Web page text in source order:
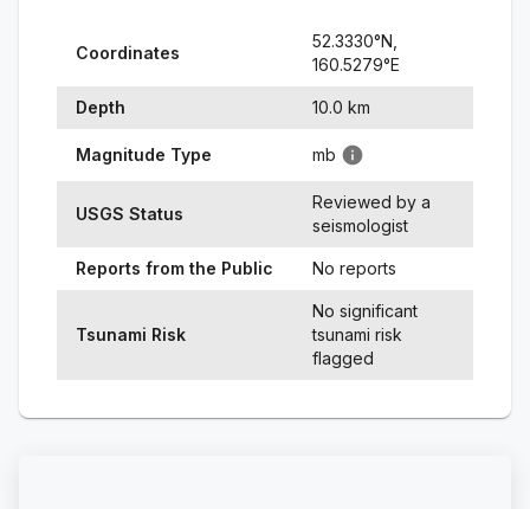
Coordinates
52.3330°N,
160.5279°E
Depth 10.0 km
Magnitude Type mb
USGS Status
Reviewed by a
seismologist
Reports from the Public No reports
Tsunami Risk
No significant
tsunami risk
flagged